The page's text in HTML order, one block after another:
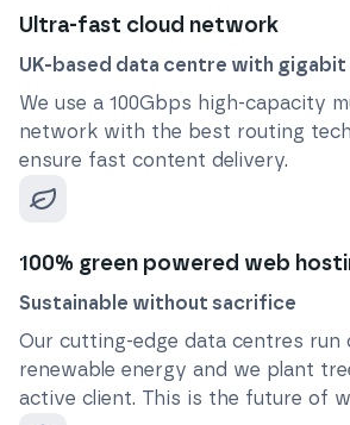
Ultra-fast cloud network
UK-based data centre with
We use a 100Gbps high-capacity
network with the best routing
ensure fast content delivery.
100% green powered web
Sustainable without sacrifice
Our cutting-edge data centres run
renewable energy and we plant
active client. This is the future of